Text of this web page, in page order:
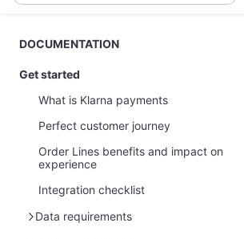
DOCUMENTATION
Get started
What is Klarna payments
Perfect customer journey
Order Lines benefits and impact on
experience
Integration checklist
Data requirements